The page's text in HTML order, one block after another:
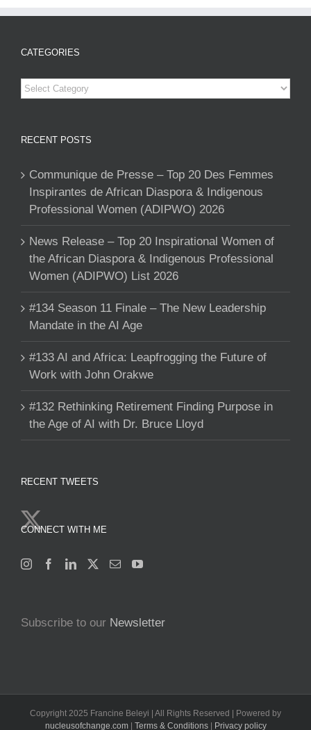
CATEGORIES
Categories
RECENT POSTS
Communique de Presse – Top 20 Des Femmes
Inspirantes de African Diaspora & Indigenous
Professional Women (ADIPWO) 2026
News Release – Top 20 Inspirational Women of
the African Diaspora & Indigenous Professional
Women (ADIPWO) List 2026
#134 Season 11 Finale – The New Leadership
Mandate in the AI Age
#133 AI and Africa: Leapfrogging the Future of
Work with John Orakwe
#132 Rethinking Retirement Finding Purpose in
the Age of AI with Dr. Bruce Lloyd
RECENT TWEETS
CONNECT WITH ME
Subscribe to our Newsletter
Copyright 2025 Francine Beleyi | All Rights Reserved | Powered by
nucleusofchange.com| Terms & Conditions | Privacy policy